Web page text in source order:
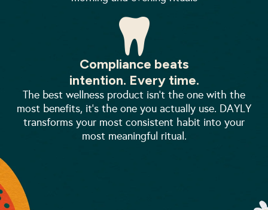
Compliance beats
intention. Every time.
The best wellness product isn't the one with the
most benefits, it's the one you actually use. DAYLY
transforms your most consistent habit into your
most meaningful ritual.